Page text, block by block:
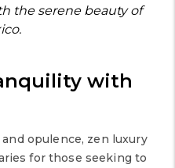
the serene beauty of
with
opulence, zen luxury
for those seeking to